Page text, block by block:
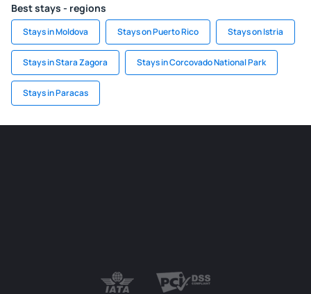
Best stays - regions
Stays in Moldova Stays on Puerto Rico Stays on Istria
Stays in Stara Zagora Stays in Corcovado National Park
Stays in Paracas